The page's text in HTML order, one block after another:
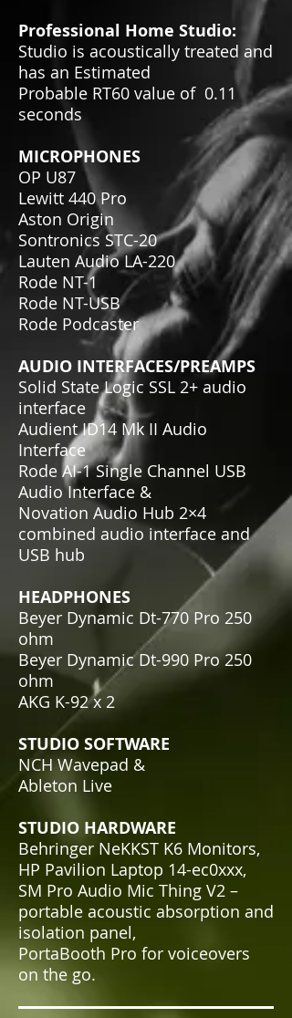
Professional Home Studio:
Studio is acoustically treated and
has an Estimated
Probable RT60 value of 0.11
seconds
MICROPHONES
OP U87
Lewitt 440 Pro
Aston Origin
Sontronics STC-20
Lauten Audio LA-220
Rode NT-1
Rode NT-USB
Rode Podcaster
AUDIO INTERFACES/PREAMPS
Solid State Logic SSL 2+ audio
interface
Audient ID14 Mk II Audio
Interface
Rode AI-1 Single Channel USB
Audio Interface &
Novation Audio Hub 2×4
combined audio interface and
USB hub
HEADPHONES
Beyer Dynamic Dt-770 Pro 250
ohm
Beyer Dynamic Dt-990 Pro 250
ohm
AKG K-92 x 2
STUDIO SOFTWARE
NCH Wavepad &
Ableton Live
STUDIO HARDWARE
Behringer NeKKST K6 Monitors,
HP Pavilion Laptop 14-ec0xxx,
SM Pro Audio Mic Thing V2 –
portable acoustic absorption and
isolation panel,
PortaBooth Pro for voiceovers
on the go.